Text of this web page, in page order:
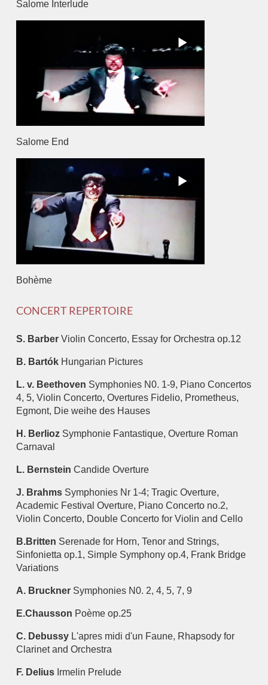
Salome Interlude
Salome End
Bohème
CONCERT REPERTOIRE
S. Barber Violin Concerto, Essay for Orchestra op.12
B. Bartók Hungarian Pictures
L. v. Beethoven Symphonies N0. 1-9, Piano Concertos
4, 5, Violin Concerto, Overtures Fidelio, Prometheus,
Egmont, Die weihe des Hauses
H. Berlioz Symphonie Fantastique, Overture Roman
Carnaval
L. Bernstein Candide Overture
J. Brahms Symphonies Nr 1-4; Tragic Overture,
Academic Festival Overture, Piano Concerto no.2,
Violin Concerto, Double Concerto for Violin and Cello
B.Britten Serenade for Horn, Tenor and Strings,
Sinfonietta op.1, Simple Symphony op.4, Frank Bridge
Variations
A. Bruckner Symphonies N0. 2, 4, 5, 7, 9
E.Chausson Poème op.25
C. Debussy L'apres midi d'un Faune, Rhapsody for
Clarinet and Orchestra
F. Delius Irmelin Prelude